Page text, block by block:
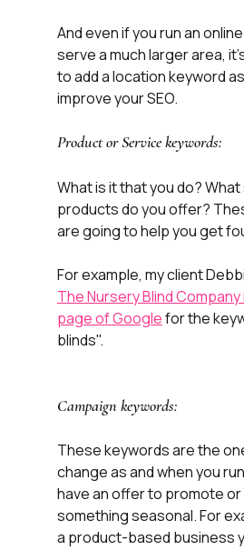
And even if you run an
serve a much larger area,
to add a location keyword
improve your SEO.
Product or Service keywords:
What is it that you do?
products do you offer?
are going to help you get
For example, my client
The Nursery Blind
page of Google for the
blinds".
Campaign keywords:
These keywords are the
change as and when you
have an offer to promote or
something seasonal. For
a product-based business